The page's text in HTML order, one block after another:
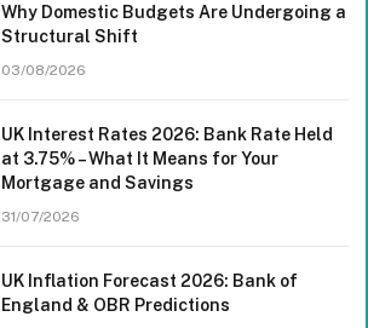
Why Domestic Budgets Are Undergoing a
Structural Shift
03/08/2026
UK Interest Rates 2026: Bank Rate Held
at 3.75% – What It Means for Your
Mortgage and Savings
31/07/2026
UK Inflation Forecast 2026: Bank of
England & OBR Predictions